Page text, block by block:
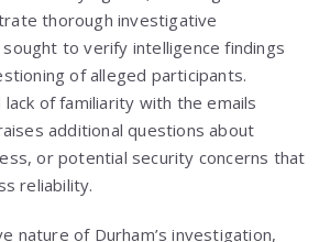
thorough investigative
to verify intelligence findings
of alleged participants.
lack of familiarity with the emails
additional questions about
or potential security concerns that
reliability.
nature of Durham’s investigation,